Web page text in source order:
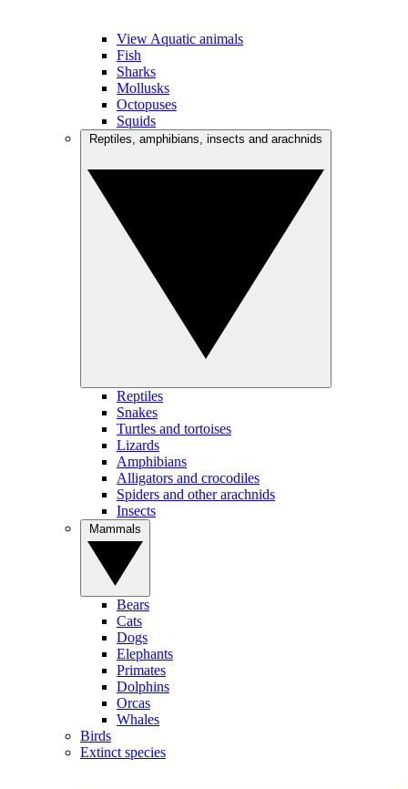
View Aquatic animals
Fish
Sharks
Mollusks
Octopuses
Squids
Reptiles
Snakes
Turtles and tortoises
Lizards
Amphibians
Alligators and crocodiles
Spiders and other arachnids
Insects
Bears
Cats
Dogs
Elephants
Primates
Dolphins
Orcas
Whales
Birds
Extinct species